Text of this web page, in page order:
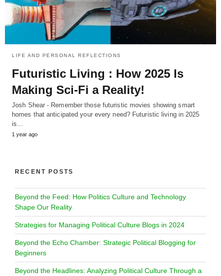
LIFE AND PERSONAL REFLECTIONS
Futuristic Living : How 2025 Is
Making Sci-Fi a Reality!
Josh Shear - Remember those futuristic movies showing smart
homes that anticipated your every need? Futuristic living in 2025
is…
1 year ago
RECENT POSTS
Beyond the Feed: How Politics Culture and Technology
Shape Our Reality
Strategies for Managing Political Culture Blogs in 2024
Beyond the Echo Chamber: Strategic Political Blogging for
Beginners
Beyond the Headlines: Analyzing Political Culture Through a